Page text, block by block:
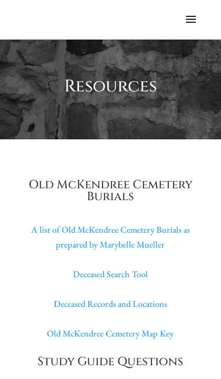
Resources
Old McKendree Cemetery
Burials
A list of Old McKendree Cemetery Burials as
prepared by Marybelle Mueller
Deceased Search Tool
Deceased Records and Locations
Old McKendree Cemetery Map Key
Study Guide Questions